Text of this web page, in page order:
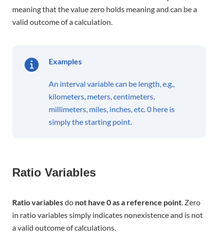
meaning that the value zero holds meaning and can be a
valid outcome of a calculation.
Examples
An interval variable can be length, e.g.,
kilometers, meters, centimeters,
millimeters, miles, inches, etc. 0 here is
simply the starting point.
Ratio Variables
Ratio variablesdo not have 0 as a reference point. Zero
in ratio variables simply indicates nonexistence and is not
a valid outcome of calculations.